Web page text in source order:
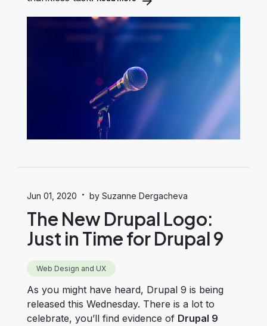
Jun 01, 2020 · by Suzanne Dergacheva
The New Drupal Logo:
Just in Time for Drupal 9
Web Design and UX
As you might have heard, Drupal 9 is being
released this Wednesday. There is a lot to
celebrate, you’ll find evidence of Drupal 9